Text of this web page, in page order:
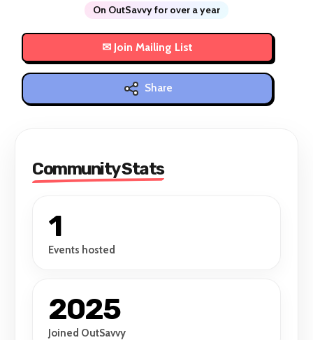
On OutSavvy for over a year
Share
Community Stats
1
Events hosted
2025
Joined OutSavvy